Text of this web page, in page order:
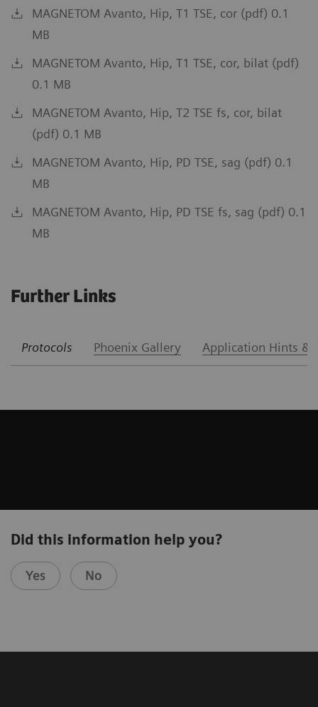
MAGNETOM Avanto, Hip, T1 TSE, cor (pdf) 0.1
MB
MAGNETOM Avanto, Hip, T1 TSE, cor, bilat (pdf)
0.1 MB
MAGNETOM Avanto, Hip, T2 TSE fs, cor, bilat
(pdf) 0.1 MB
MAGNETOM Avanto, Hip, PD TSE, sag (pdf) 0.1
MB
MAGNETOM Avanto, Hip, PD TSE fs, sag (pdf) 0.1
MB
Further Links
Protocols Phoenix Gallery Application Hints &
Did this information help you?
Yes No